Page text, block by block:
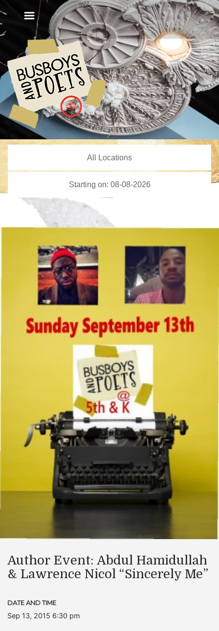
Author Event: Abdul Hamidullah
& Lawrence Nicol “Sincerely Me”
DATE AND TIME
Sep 13, 2015 6:30 pm